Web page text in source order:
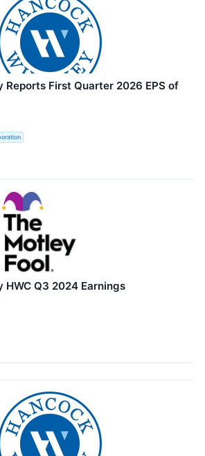
Reports First Quarter 2026 EPS of
HWC Q3 2024 Earnings